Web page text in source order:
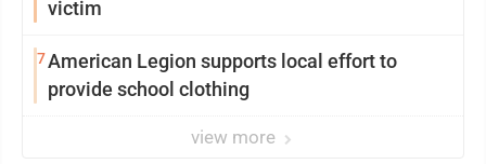
victim
7American Legion supports local effort to
provide school clothing
view more